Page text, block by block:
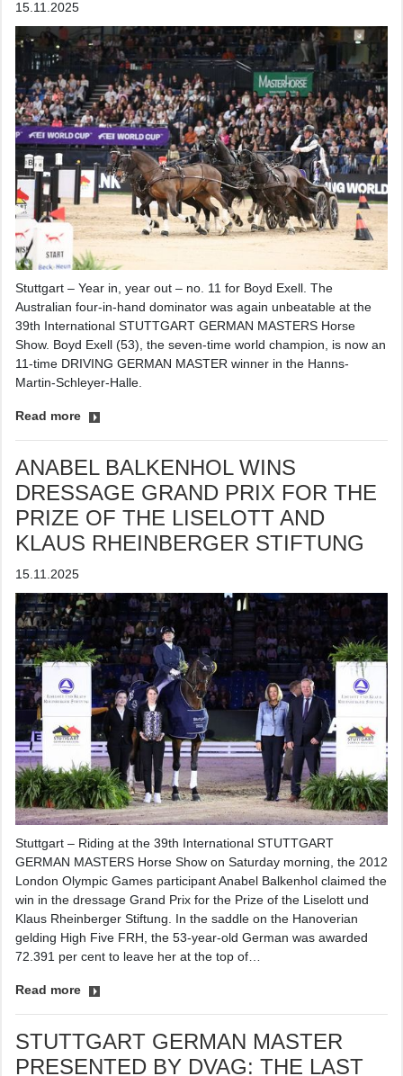
15.11.2025
Stuttgart – Year in, year out – no. 11 for Boyd Exell. The
Australian four-in-hand dominator was again unbeatable at the
39th International STUTTGART GERMAN MASTERS Horse
Show. Boyd Exell (53), the seven-time world champion, is now an
11-time DRIVING GERMAN MASTER winner in the Hanns-
Martin-Schleyer-Halle.
Read more
ANABEL BALKENHOL WINS
DRESSAGE GRAND PRIX FOR THE
PRIZE OF THE LISELOTT AND
KLAUS RHEINBERGER STIFTUNG
15.11.2025
Stuttgart – Riding at the 39th International STUTTGART
GERMAN MASTERS Horse Show on Saturday morning, the 2012
London Olympic Games participant Anabel Balkenhol claimed the
win in the dressage Grand Prix for the Prize of the Liselott und
Klaus Rheinberger Stiftung. In the saddle on the Hanoverian
gelding High Five FRH, the 53-year-old German was awarded
72.391 per cent to leave her at the top of…
Read more
STUTTGART GERMAN MASTER
PRESENTED BY DVAG: THE LAST